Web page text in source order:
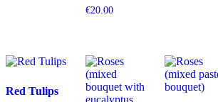
€20.00
Red Tulips